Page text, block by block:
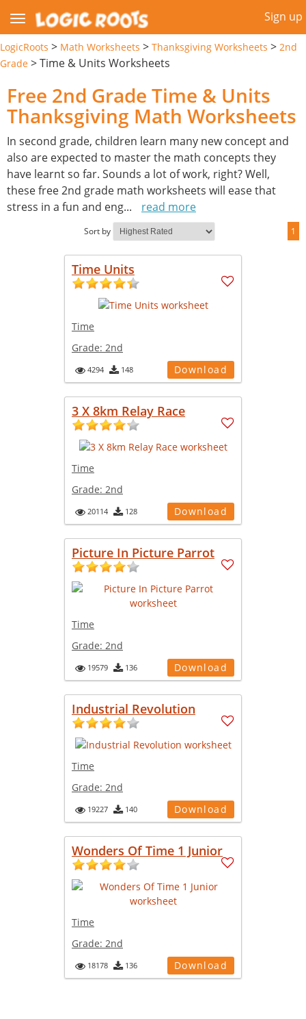
Sign up
LogicRoots > Math Worksheets > Thanksgiving Worksheets > 2nd
Grade >Time & Units Worksheets
Free 2nd Grade Time & Units
Thanksgiving Math Worksheets
In second grade, children learn many new concept and
also are expected to master the math concepts they
have learnt so far. Sounds a lot of work, right? Well,
these free 2nd grade math worksheets will ease that
stress in a fun and eng... read more
Sort by 1
Time Units
Time
Grade: 2nd
4294 148 Download
3 X 8km Relay Race
Time
Grade: 2nd
20114 128 Download
Picture In Picture Parrot
Time
Grade: 2nd
19579 136 Download
Industrial Revolution
Time
Grade: 2nd
19227 140 Download
Wonders Of Time 1 Junior
Time
Grade: 2nd
18178 136 Download